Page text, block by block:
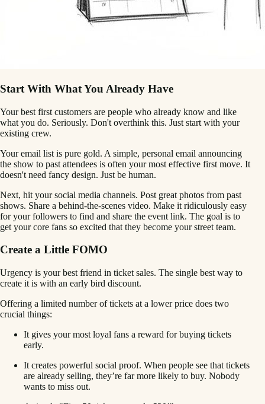
Start With What You Already Have
Your best first customers are people who already know and like
what you do. Seriously. Don't overthink this. Just start with your
existing crew.
Your email list is pure gold. A simple, personal email announcing
the show to past attendees is often your most effective first move. It
doesn't need fancy design. Just be human.
Next, hit your social media channels. Post great photos from past
shows. Share a behind-the-scenes video. Make it ridiculously easy
for your followers to find and share the event link. The goal is to
get your core fans so excited that they become your street team.
Create a Little FOMO
Urgency is your best friend in ticket sales. The single best way to
create it is with an early bird discount.
Offering a limited number of tickets at a lower price does two
crucial things:
It gives your most loyal fans a reward for buying tickets
early.
It creates powerful social proof. When people see that tickets
are already selling, they’re far more likely to buy. Nobody
wants to miss out.